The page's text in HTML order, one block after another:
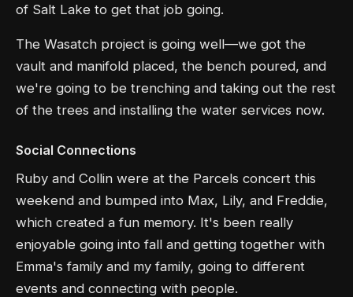
of Salt Lake to get that job going.
The Wasatch project is going well—we got the
vault and manifold placed, the bench poured, and
we're going to be trenching and taking out the rest
of the trees and installing the water services now.
Social Connections
Ruby and Collin were at the Parcels concert this
weekend and bumped into Max, Lily, and Freddie,
which created a fun memory. It's been really
enjoyable going into fall and getting together with
Emma's family and my family, going to different
events and connecting with people.